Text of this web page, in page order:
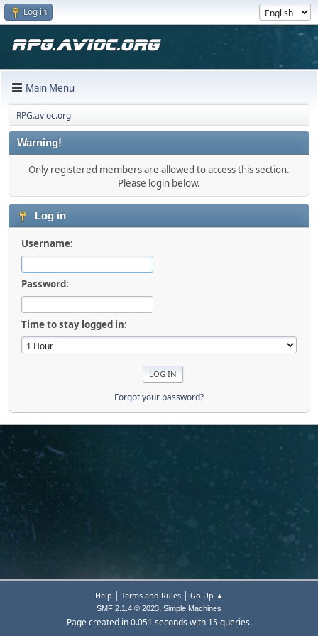
Log in
Main Menu
RPG.avioc.org
Warning!
Only registered members are allowed to access this section.
Please login below.
Log in
Username:
Password:
Time to stay logged in:
Forgot your password?
Help | Terms and Rules| Go Up ▲
SMF 2.1.4 © 2023, Simple Machines
Page created in 0.051 seconds with 15 queries.